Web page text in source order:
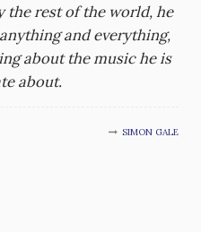
the rest of the world, he
and everything,
about the music he is
about.
SIMON GALE